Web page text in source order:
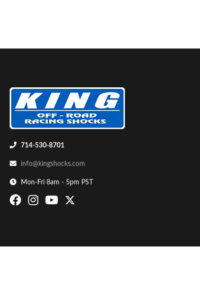
Bumpstop
714-530-8701
info@kingshocks.com
Mon-Fri 8am - 5pm PST